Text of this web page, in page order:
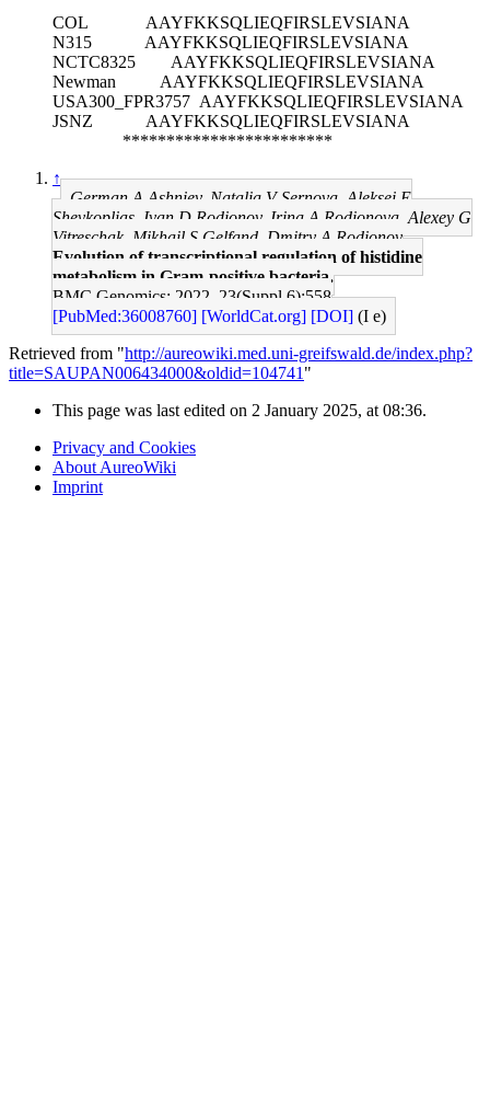
COL AAYFKKSQLIEQFIRSLEVSIANA
N315 AAYFKKSQLIEQFIRSLEVSIANA
NCTC8325 AAYFKKSQLIEQFIRSLEVSIANA
Newman AAYFKKSQLIEQFIRSLEVSIANA
USA300_FPR3757 AAYFKKSQLIEQFIRSLEVSIANA
JSNZ AAYFKKSQLIEQFIRSLEVSIANA
************************
↑
German A Ashniev, Natalia V Sernova, Aleksei E
Shevkoplias, Ivan D Rodionov, Irina A Rodionova, Alexey G
Vitreschak, Mikhail S Gelfand, Dmitry A Rodionov
Evolution of transcriptional regulation of histidine
metabolism in Gram-positive bacteria.
BMC Genomics: 2022, 23(Suppl 6);558
[PubMed:36008760] [WorldCat.org] [DOI] (I e)
Retrieved from "http://aureowiki.med.uni-greifswald.de/index.php?
title=SAUPAN006434000&oldid=104741 "
This page was last edited on 2 January 2025, at 08:36.
Privacy and Cookies
About AureoWiki
Imprint